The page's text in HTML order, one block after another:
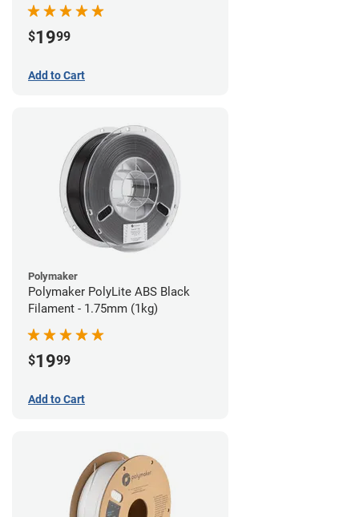
$1999
Add to Cart
Polymaker
Polymaker PolyLite ABS Black
Filament - 1.75mm (1kg)
$1999
Add to Cart